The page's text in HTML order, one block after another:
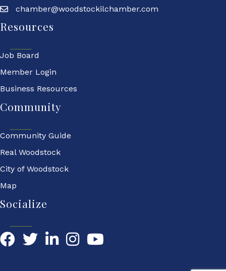
chamber@woodstockilchamber.com
Resources
Job Board
Member Login
Business Resources
Community
Community Guide
Real Woodstock
City of Woodstock
Map
Socialize
FacebookTwitterLinkedIn YouTube